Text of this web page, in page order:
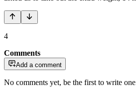
4
Comments
Add a comment
No comments yet, be the first to write